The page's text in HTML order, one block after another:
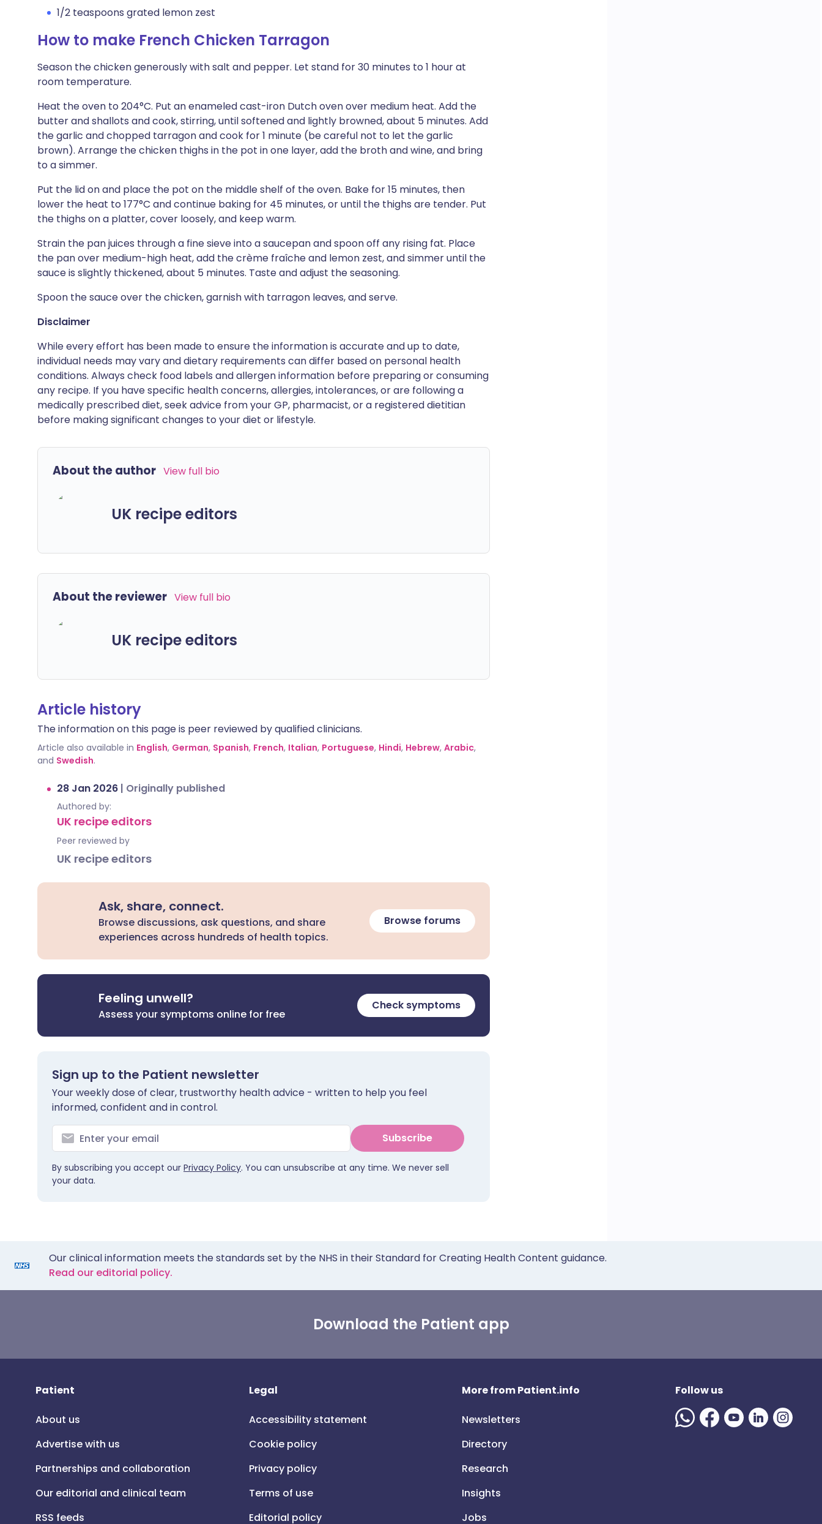
1/2 teaspoons grated lemon zest
How to make French Chicken Tarragon
Season the chicken generously with salt and pepper. Let stand for 30 minutes to 1 hour at
room temperature.
Heat the oven to 204°C. Put an enameled cast-iron Dutch oven over medium heat. Add the
butter and shallots and cook, stirring, until softened and lightly browned, about 5 minutes. Add
the garlic and chopped tarragon and cook for 1 minute (be careful not to let the garlic
brown). Arrange the chicken thighs in the pot in one layer, add the broth and wine, and bring
to a simmer.
Put the lid on and place the pot on the middle shelf of the oven. Bake for 15 minutes, then
lower the heat to 177°C and continue baking for 45 minutes, or until the thighs are tender. Put
the thighs on a platter, cover loosely, and keep warm.
Strain the pan juices through a fine sieve into a saucepan and spoon off any rising fat. Place
the pan over medium-high heat, add the crème fraîche and lemon zest, and simmer until the
sauce is slightly thickened, about 5 minutes. Taste and adjust the seasoning.
Spoon the sauce over the chicken, garnish with tarragon leaves, and serve.
Disclaimer
While every effort has been made to ensure the information is accurate and up to date,
individual needs may vary and dietary requirements can differ based on personal health
conditions. Always check food labels and allergen information before preparing or consuming
any recipe. If you have specific health concerns, allergies, intolerances, or are following a
medically prescribed diet, seek advice from your GP, pharmacist, or a registered dietitian
before making significant changes to your diet or lifestyle.
About the author View full bio
UK recipe editors
About the reviewer View full bio
UK recipe editors
Article history
The information on this page is peer reviewed by qualified clinicians.
Article also available in English, German, Spanish, French, Italian, Portuguese, Hindi, Hebrew, Arabic,
and Swedish.
28 Jan 2026 | Originally published
Authored by:
UK recipe editors
Peer reviewed by
UK recipe editors
Ask, share, connect.
Browse discussions, ask questions, and share
experiences across hundreds of health topics.
Browse forums
Feeling unwell?
Assess your symptoms online for free
Check symptoms
Sign up to the Patient newsletter
Your weekly dose of clear, trustworthy health advice - written to help you feel
informed, confident and in control.
Subscribe
By subscribing you accept our Privacy Policy. You can unsubscribe at any time. We never sell
your data.
Our clinical information meets the standards set by the NHS in their Standard for Creating Health Content guidance.
Read our editorial policy.
Download the Patient app
Patient
About us
Advertise with us
Partnerships and collaboration
Our editorial and clinical team
RSS feeds
Legal
Accessibility statement
Cookie policy
Privacy policy
Terms of use
Editorial policy
More from Patient.info
Newsletters
Directory
Research
Insights
Jobs
Follow us